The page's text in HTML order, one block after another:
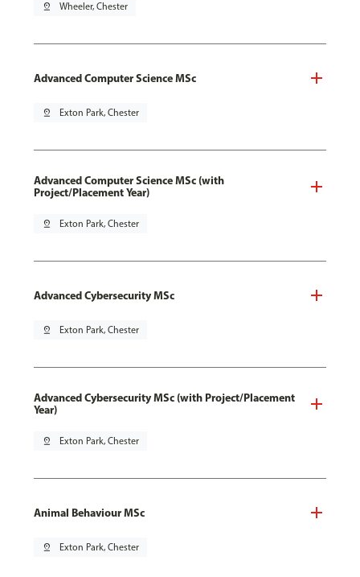
pin_drop Wheeler, Chester
Advanced Computer Science MSc
pin_drop Exton Park, Chester
Advanced Computer Science MSc (with
Project/Placement Year)
pin_drop Exton Park, Chester
Advanced Cybersecurity MSc
pin_drop Exton Park, Chester
Advanced Cybersecurity MSc (with Project/Placement
Year)
pin_drop Exton Park, Chester
Animal Behaviour MSc
pin_drop Exton Park, Chester